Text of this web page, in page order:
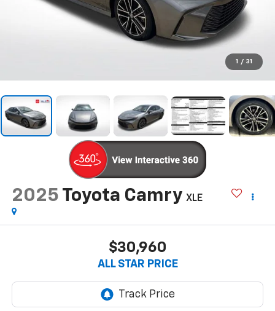
1 / 31
2025 Toyota Camry XLE
$30,960
ALL STAR PRICE